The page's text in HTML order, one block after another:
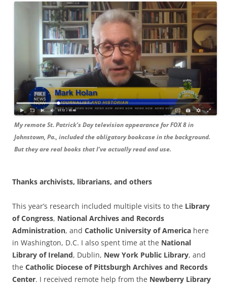
My remote St. Patrick’s Day television appearance for FOX 8 in
Johnstown, Pa., included the obligatory bookcase in the background.
But they are real books that I’ve actually read and use.
Thanks archivists, librarians, and others
This year’s research included multiple visits to the Library
of Congress, National Archives and Records
Administration, and Catholic University of America here
in Washington, D.C. I also spent time at the National
Library of Ireland, Dublin, New York Public Library, and
the Catholic Diocese of Pittsburgh Archives and Records
Center. I received remote help from the Newberry Library